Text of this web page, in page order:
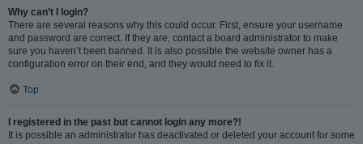
Why can’t I login?
There are several reasons why this could occur. First, ensure your username
and password are correct. If they are, contact a board administrator to make
sure you haven’t been banned. It is also possible the website owner has a
configuration error on their end, and they would need to fix it.
Top
I registered in the past but cannot login any more?!
It is possible an administrator has deactivated or deleted your account for some